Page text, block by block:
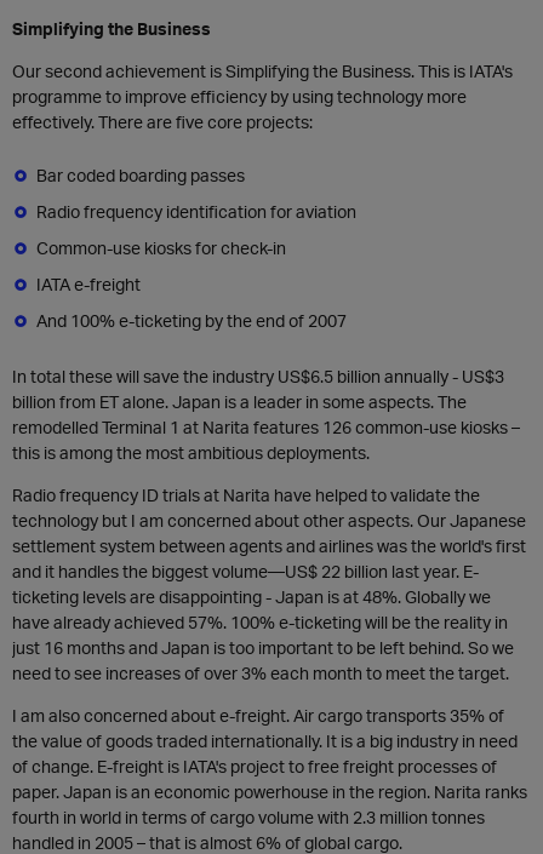
Simplifying the Business
Our second achievement is Simplifying the Business. This is IATA's
programme to improve efficiency by using technology more
effectively. There are five core projects:
Bar coded boarding passes
Radio frequency identification for aviation
Common-use kiosks for check-in
IATA e-freight
And 100% e-ticketing by the end of 2007
In total these will save the industry US$6.5 billion annually - US$3
billion from ET alone. Japan is a leader in some aspects. The
remodelled Terminal 1 at Narita features 126 common-use kiosks –
this is among the most ambitious deployments.
Radio frequency ID trials at Narita have helped to validate the
technology but I am concerned about other aspects. Our Japanese
settlement system between agents and airlines was the world's first
and it handles the biggest volume—US$ 22 billion last year. E-
ticketing levels are disappointing - Japan is at 48%. Globally we
have already achieved 57%. 100% e-ticketing will be the reality in
just 16 months and Japan is too important to be left behind. So we
need to see increases of over 3% each month to meet the target.
I am also concerned about e-freight. Air cargo transports 35% of
the value of goods traded internationally. It is a big industry in need
of change. E-freight is IATA's project to free freight processes of
paper. Japan is an economic powerhouse in the region. Narita ranks
fourth in world in terms of cargo volume with 2.3 million tonnes
handled in 2005 – that is almost 6% of global cargo.